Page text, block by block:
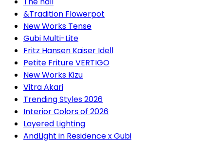
&Tradition Flowerpot
New Works Tense
Gubi Multi-Lite
Fritz Hansen Kaiser Idell
Petite Friture VERTIGO
New Works Kizu
Vitra Akari
Trending Styles 2026
Interior Colors of 2026
Layered Lighting
AndLight in Residence x Gubi